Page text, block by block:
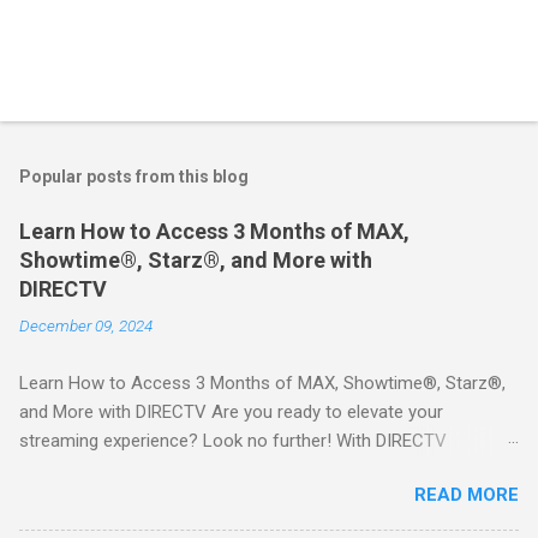
Popular posts from this blog
Learn How to Access 3 Months of MAX,
Showtime®, Starz®, and More with
DIRECTV
December 09, 2024
Learn How to Access 3 Months of MAX, Showtime®, Starz®,
and More with DIRECTV Are you ready to elevate your
streaming experience? Look no further! With DIRECTV
includes three months of premium movie channels like MAX,
Showtime®, Starz®, MGM+TM, and Cinemax®—all included
READ MORE